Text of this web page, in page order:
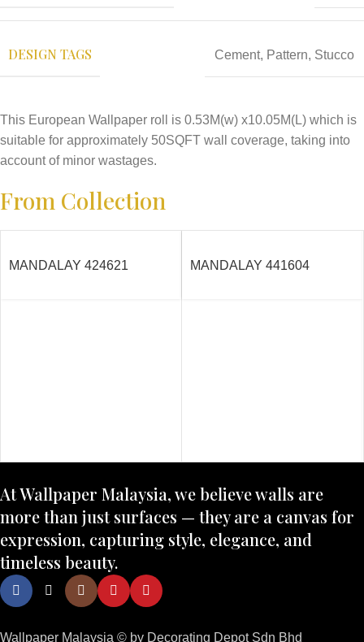
DESIGN TAGS Cement, Pattern, Stucco
This European Wallpaper roll is 0.53M(w) x10.05M(L) which is
suitable for approximately 50SQFT wall coverage, taking into
account of minor wastages.
From Collection
MANDALAY 424621 MANDALAY 441604
At Wallpaper Malaysia, we believe walls are
more than just surfaces — they are a canvas for
expression, capturing style, elegance, and
timeless beauty.
Wallpaper Malaysia © by Decorating Depot Sdn Bhd